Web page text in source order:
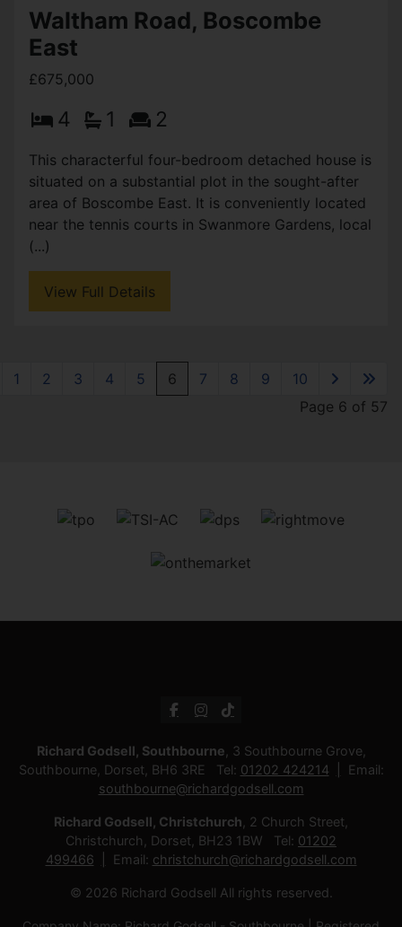
Waltham Road, Boscombe
East
£675,000
4 1 2
This characterful four-bedroom detached house is
situated on a substantial plot in the sought-after
area of Boscombe East. It is conveniently located
near the tennis courts in Swanmore Gardens, local
(...)
View Full Details
1 2 3 4 5 6 7 8 9
10
Page 6 of 57
Richard Godsell, Southbourne , 3 Southbourne Grove,
Southbourne, Dorset, BH6 3RE Tel: 01202 424214
Email:
southbourne@richardgodsell.com
Richard Godsell, Christchurch , 2 Church Street,
Christchurch, Dorset, BH23 1BW Tel: 01202
499466
Email: christchurch@richardgodsell.com
© 2026 Richard Godsell All rights reserved.